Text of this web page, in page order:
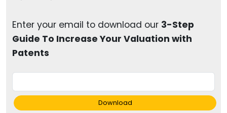
Enter your email to download our 3-Step
Guide To Increase Your Valuation with
Patents
Download